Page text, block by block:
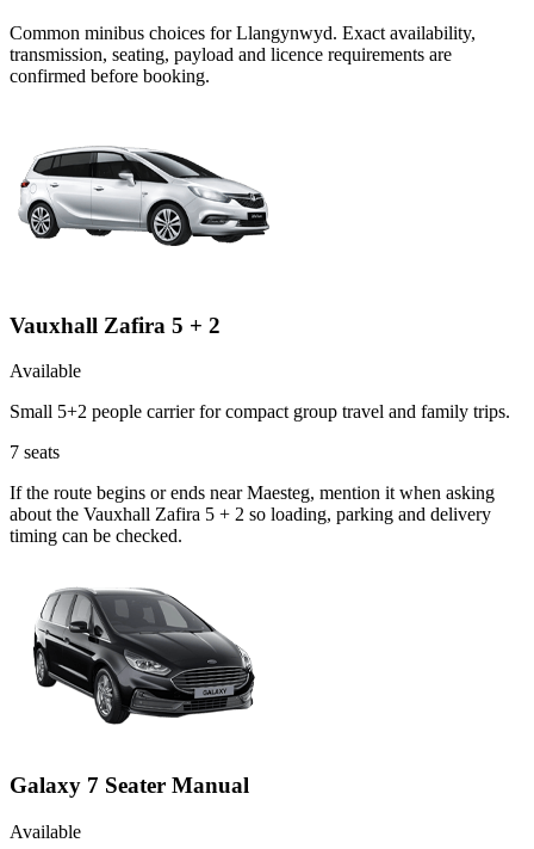
Common minibus choices forLlangynwyd. Exact availability,
transmission, seating, payload and licence requirements are
confirmed before booking.
Vauxhall Zafira 5 + 2
Available
Small 5+2 people carrier for compact group travel and family trips.
7 seats
If the route begins or ends near Maesteg, mention it when asking
about the Vauxhall Zafira 5 + 2 so loading, parking and delivery
timing can be checked.
Galaxy 7 Seater Manual
Available